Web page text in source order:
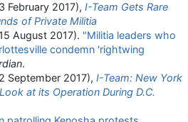
February 2017), I-Team Gets Rare
of Private Militia
August 2017). "Militia leaders who
condemn 'rightwing
.
September 2017), I-Team: New York
at its Operation During D.C.